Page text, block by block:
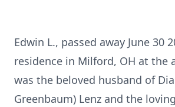
Edwin L., passed away June 30
residence in Milford, OH at the
was the beloved husband of
Greenbaum) Lenz and the